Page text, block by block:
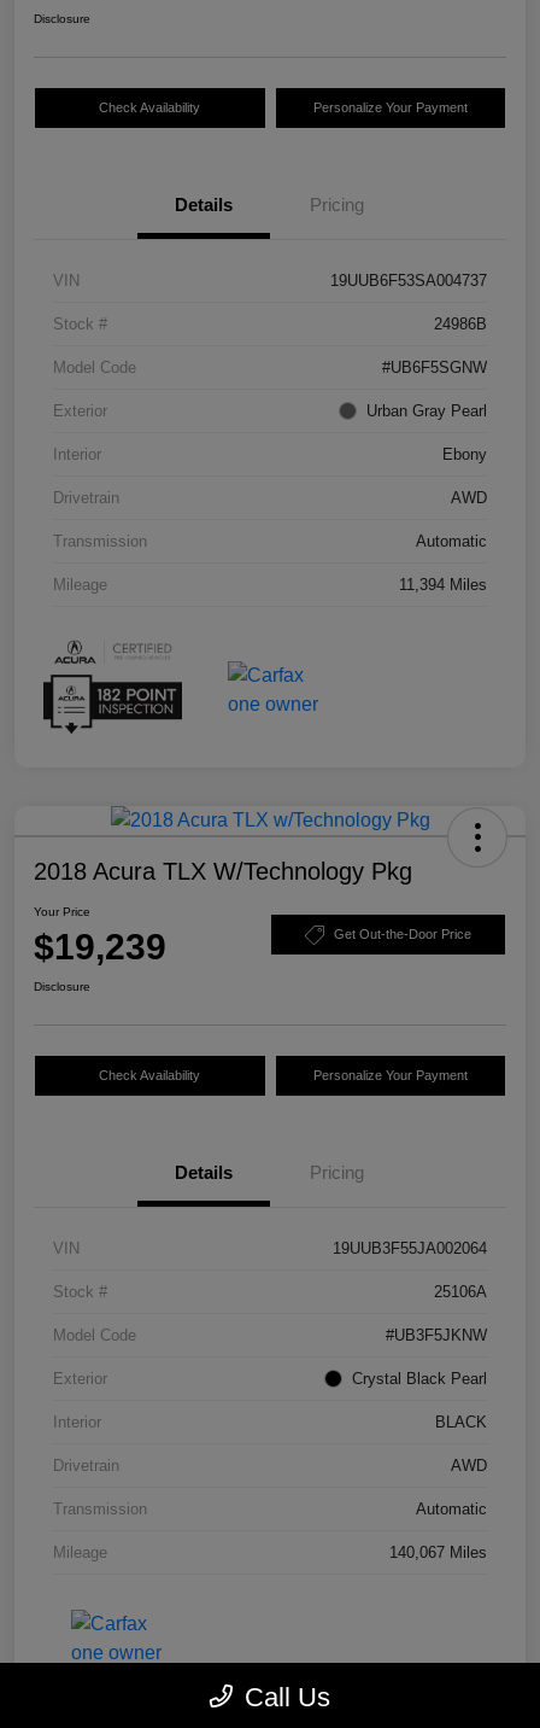
Disclosure
Check Availability Personalize Your Payment
Details Pricing
VIN 19UUB6F53SA004737
Stock # 24986B
Model Code #UB6F5SGNW
Exterior Urban Gray Pearl
Interior Ebony
Drivetrain AWD
Transmission Automatic
Mileage 11,394 Miles
2018 Acura TLX W/Technology Pkg
Your Price
$19,239 Get Out-the-Door Price
Disclosure
Check Availability Personalize Your Payment
Details Pricing
VIN 19UUB3F55JA002064
Stock # 25106A
Model Code #UB3F5JKNW
Exterior Crystal Black Pearl
Interior BLACK
Drivetrain AWD
Transmission Automatic
Mileage 140,067 Miles
Call Us